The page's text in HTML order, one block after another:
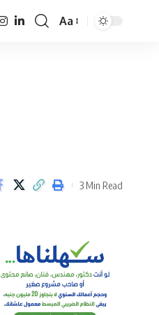
Font
Aa
3 Min Read